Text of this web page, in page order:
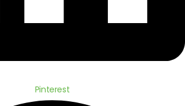
Pinterest